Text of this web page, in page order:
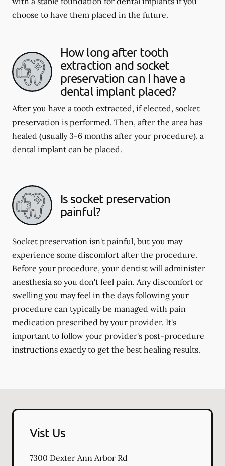
choose to have them placed in the future.
How long after tooth
extraction and socket
preservation can I have a
dental implant placed?
After you have a tooth extracted, if elected, socket
preservation is performed. Then, after the area has
healed (usually 3-6 months after your procedure), a
dental implant can be placed.
Is socket preservation
painful?
Socket preservation isn't painful, but you may
experience some discomfort after the procedure.
Before your procedure, your dentist will administer
anesthesia so you don't feel pain. Any discomfort or
swelling you may feel in the days following your
procedure can typically be managed with pain
medication prescribed by your provider. It's
important to follow your provider's post-procedure
instructions exactly to get the best healing results.
Vist Us
7300 Dexter Ann Arbor Rd